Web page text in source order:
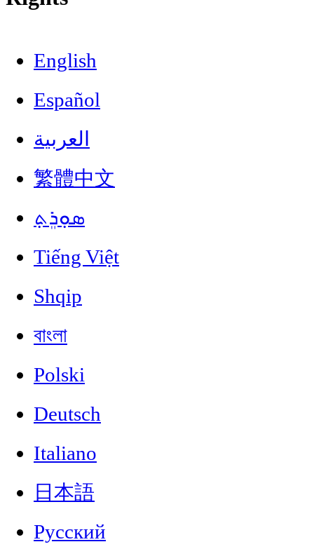
English
Español
العربية
繁體中文
ܣܘܼܪܸܬ݂
Tiếng Việt
Shqip
বাংলা
Polski
Deutsch
Italiano
日本語
Русский